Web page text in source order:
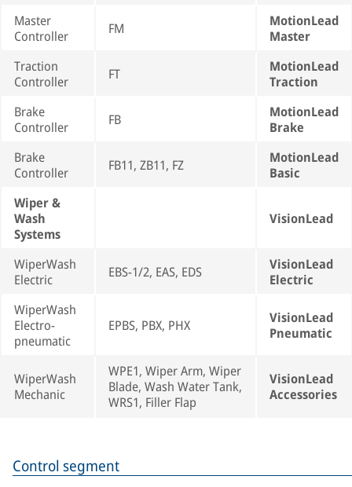
Master
Controller
FM
MotionLead
Master
Traction
Controller
FT
MotionLead
Traction
Brake
Controller
FB
MotionLead
Brake
Brake
Controller
FB11, ZB11, FZ
MotionLead
Basic
Wiper &
Wash
Systems
VisionLead
WiperWash
Electric
EBS-1/2, EAS, EDS
VisionLead
Electric
WiperWash
Electro-
pneumatic
EPBS, PBX, PHX
VisionLead
Pneumatic
WiperWash
Mechanic
WPE1, Wiper Arm, Wiper
Blade, Wash Water Tank,
WRS1, Filler Flap
VisionLead
Accessories
Control segment